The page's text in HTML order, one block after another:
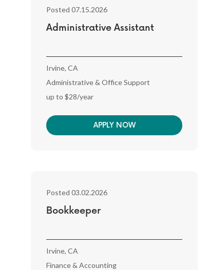
Posted 07.15.2026
Administrative Assistant
Irvine, CA
Administrative & Office Support
up to $28/year
APPLY NOW
Posted 03.02.2026
Bookkeeper
Irvine, CA
Finance & Accounting